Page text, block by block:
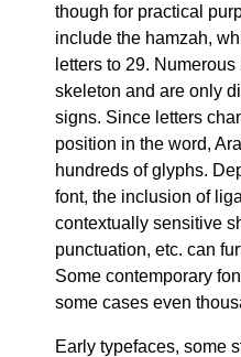
though for practical
include the hamzah,
letters to 29.
skeleton and are only
signs. Since letters
position in the word,
hundreds of glyphs.
font, the inclusion of
contextually sensitive
punctuation, etc. can
Some contemporary
some cases even
Early typefaces, some